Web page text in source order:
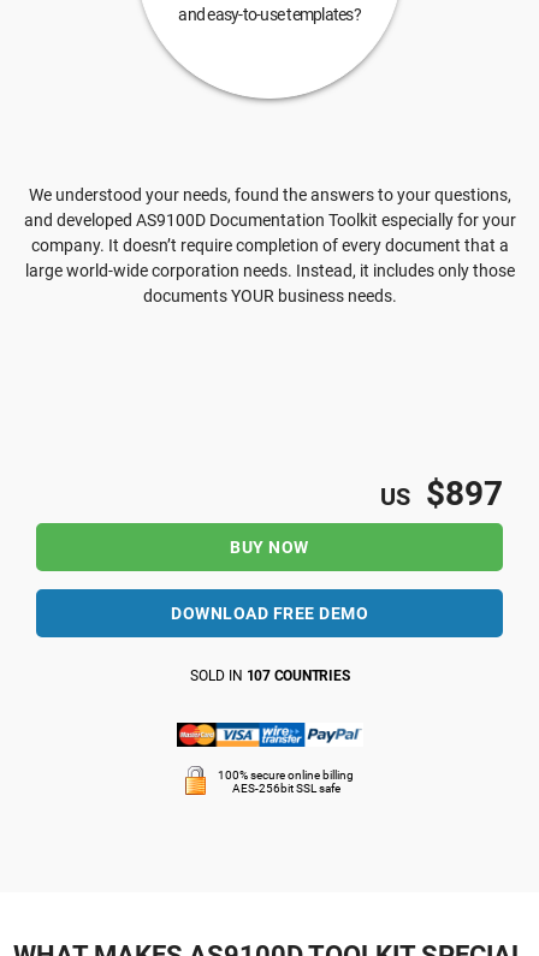
and easy-to-use templates?
We understood your needs, found the answers to your questions,
and developed AS9100D Documentation Toolkit especially for your
company. It doesn’t require completion of every document that a
large world-wide corporation needs. Instead, it includes only those
documents YOUR business needs.
US $897
BUY NOW
DOWNLOAD FREE DEMO
SOLD IN 107 COUNTRIES
100% secure online billing
AES-256bit SSL safe